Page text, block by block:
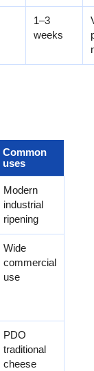
1–3
weeks
Common
uses
Modern
industrial
ripening
Wide
commercial
use
PDO
traditional
cheese